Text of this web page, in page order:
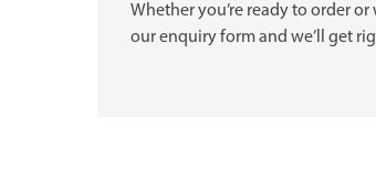
Whether you’re ready to order
our enquiry form and we’ll get